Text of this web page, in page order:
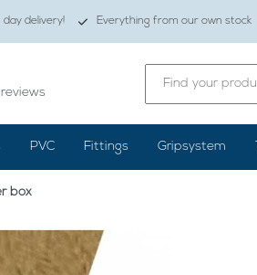
delivery! Everything from our own stock
PVC Fittings Gripsystem
box